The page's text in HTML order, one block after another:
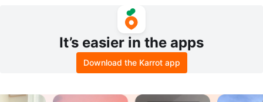
It’s easier in the apps
Download the Karrot app